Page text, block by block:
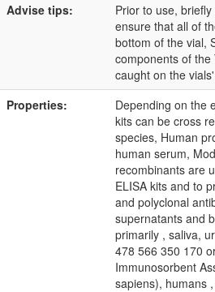
Advise tips:
Prior to use,
ensure that all of
bottom of the vial,
components of the
caught on the
Properties:
Depending on the
kits can be cross
species, Human
human serum,
recombinants are
ELISA kits and to
and polyclonal
supernatants and
primarily , saliva,
478 566 350 170
Immunosorbent
sapiens), humans